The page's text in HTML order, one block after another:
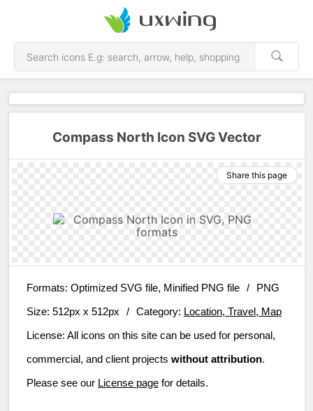
Compass North Icon SVG Vector
Share this page
Formats: Optimized SVG file, Minified PNG file /
PNG
Size: 512px x 512px / Category: Location, Travel, Map
License: All icons on this site can be used for personal,
commercial, and client projects without attribution.
Please see our License page for details.